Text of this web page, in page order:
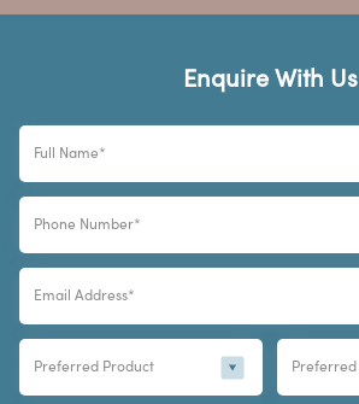
Enquire With Us